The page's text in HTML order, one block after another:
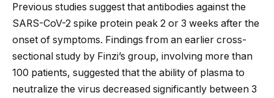
Previous studies suggest that antibodies against the
SARS-CoV-2 spike protein peak 2 or 3 weeks after the
onset of symptoms. Findings from an earlier cross-
sectional study by Finzi’s group, involving more than
100 patients, suggested that the ability of plasma to
neutralize the virus decreased significantly between 3